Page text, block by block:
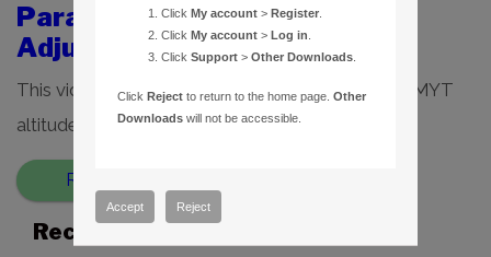
Paramount MYT Altitude
Adjuster Introduction Video
This video describes how to use the Paramount MYT
altitude adjusters. […]
Read More…
Recent Blog Posts
ClickMy account >Register
ClickMy account >Log in
ClickSupport >Other Downloads
ClickReject to return to the home page.Other
Downloads will not be accessible.
Accept Reject